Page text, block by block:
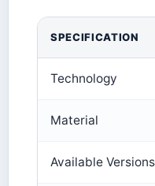
SPECIFICATION
Technology
Material
Available Versions